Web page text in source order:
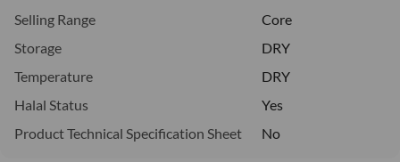
Selling Range
Core
Storage
DRY
Temperature
DRY
Halal Status
Yes
Product Technical Specification Sheet
No